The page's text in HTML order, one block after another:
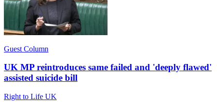
Guest Column
UK MP reintroduces same failed and 'deeply flawed'
assisted suicide bill
Right to Life UK